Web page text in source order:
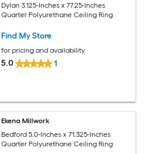
Dylan 3.125-Inches x 77.25-Inches
Quarter Polyurethane Ceiling Ring
Find My Store
for pricing and availability
5.0 1
Ekena Millwork
Bedford 5.0-Inches x 71.325-Inches
Quarter Polyurethane Ceiling Ring